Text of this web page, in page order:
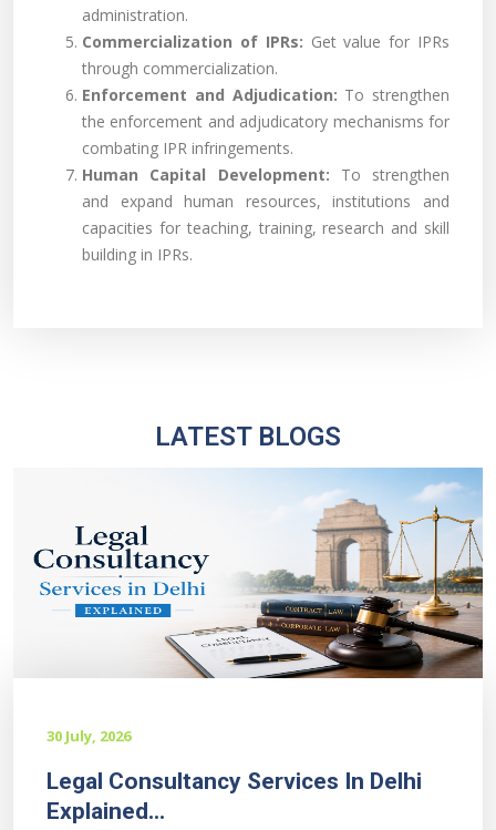
administration.
Commercialization of IPRs: Get value for IPRs
through commercialization.
Enforcement and Adjudication: To strengthen
the enforcement and adjudicatory mechanisms for
combating IPR infringements.
Human Capital Development: To strengthen
and expand human resources, institutions and
capacities for teaching, training, research and skill
building in IPRs.
LATEST BLOGS
30 July, 2026
Legal Consultancy Services In Delhi
Explained...